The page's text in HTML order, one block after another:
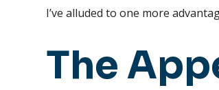
I’ve alluded to one more
The